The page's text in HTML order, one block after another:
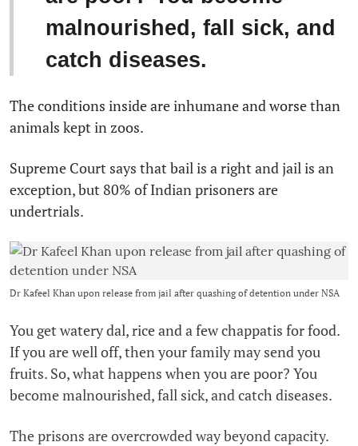
malnourished, fall sick, and
catch diseases.
The conditions inside are inhumane and worse than
animals kept in zoos.
Supreme Court says that bail is a right and jail is an
exception, but 80% of Indian prisoners are
undertrials.
Dr Kafeel Khan upon release from jail after quashing of detention under NSA
You get watery dal, rice and a few chappatis for food.
If you are well off, then your family may send you
fruits. So, what happens when you are poor? You
become malnourished, fall sick, and catch diseases.
The prisons are overcrowded way beyond capacity.